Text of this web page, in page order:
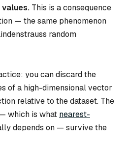
This is a consequence
— the same phenomenon
random
you can discard the
of a high-dimensional vector
relative to the dataset. The
which is what nearest-
depends on — survive the